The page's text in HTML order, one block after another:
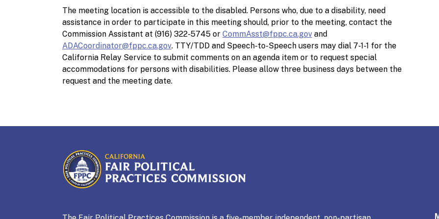
The meeting location is accessible to the disabled. Persons who, due to a disability, need
assistance in order to participate in this meeting should, prior to the meeting, contact the
Commission Assistant at (916) 322-5745 or CommAsst@fppc.ca.govand
ADACoordinator@fppc.ca.gov. TTY/TDD and Speech-to-Speech users may dial 7-1-1 for the
California Relay Service to submit comments on an agenda item or to request special
accommodations for persons with disabilities. Please allow three business days between the
request and the meeting date.
CALIFORNIA
Fair Political Practices Commission